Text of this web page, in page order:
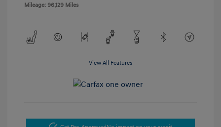
Mileage: 96,129 Miles
View All Features